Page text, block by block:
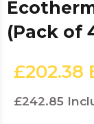
(Pack of
£202.38
£242.85